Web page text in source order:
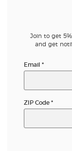
Join to get
and get
Email *
ZIP Code *